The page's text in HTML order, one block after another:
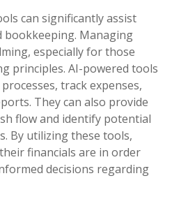
can significantly assist
bookkeeping. Managing
especially for those
principles. AI-powered tools
track expenses,
They can also provide
flow and identify potential
By utilizing these tools,
financials are in order
decisions regarding